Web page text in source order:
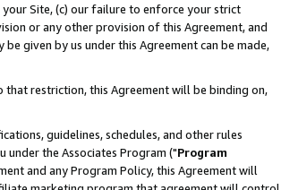
Site, (c) our failure to enforce your strict
or any other provision of this Agreement, and
given by us under this Agreement can be made,
restriction, this Agreement will be binding on,
guidelines, schedules, and other rules
the Associates Program ("Program
and any Program Policy, this Agreement will